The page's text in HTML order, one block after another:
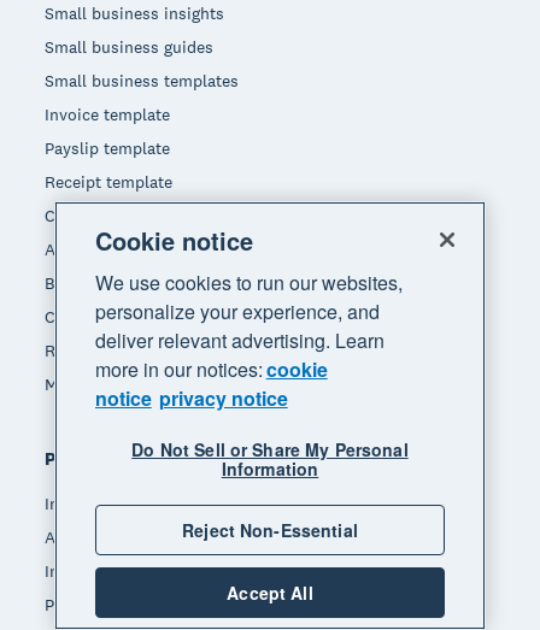
Small business insights
Small business guides
Small business templates
Invoice template
Payslip template
Receipt template
Calculators
Accounting glossary
Business resources
Customer stories
Refer a friend
Making Tax Digital for Income Tax
Popular features
Invoicing
Accept payments
Inventory management
Payroll
Cookie notice
We use cookies to run our websites,
personalize your experience, and
deliver relevant advertising. Learn
more in our notices:cookie
notice privacy notice
Do Not Sell or Share My Personal
Information
Reject Non-Essential
Accept All